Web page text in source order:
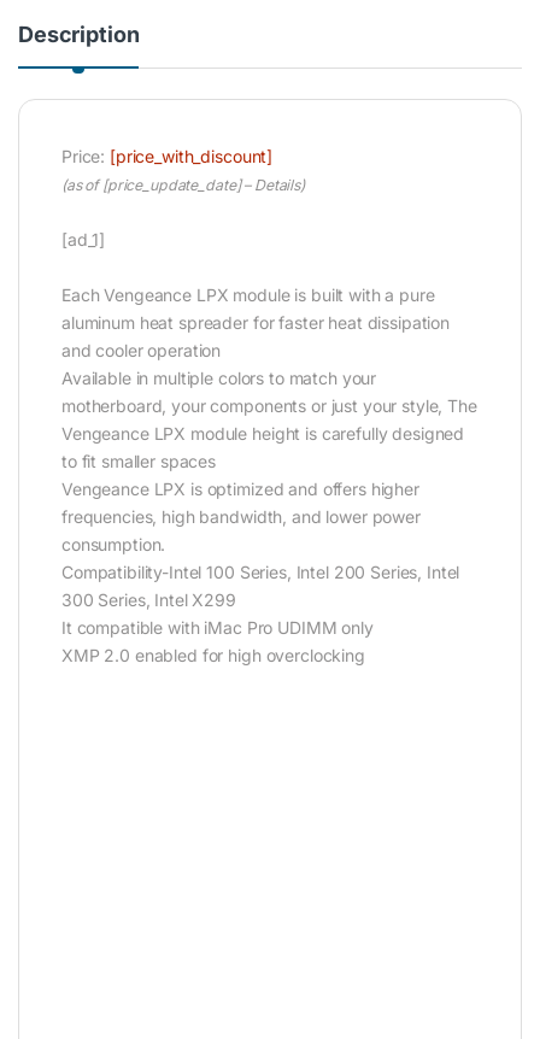
Description
Price: [price_with_discount]
(as of [price_update_date] – Details)
[ad_1]
Each Vengeance LPX module is built with a pure
aluminum heat spreader for faster heat dissipation
and cooler operation
Available in multiple colors to match your
motherboard, your components or just your style, The
Vengeance LPX module height is carefully designed
to fit smaller spaces
Vengeance LPX is optimized and offers higher
frequencies, high bandwidth, and lower power
consumption.
Compatibility-Intel 100 Series, Intel 200 Series, Intel
300 Series, Intel X299
It compatible with iMac Pro UDIMM only
XMP 2.0 enabled for high overclocking